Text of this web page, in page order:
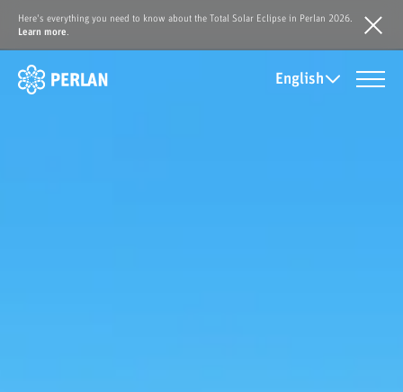
Here's everything you need to know about the Total Solar Eclipse in Perlan 2026.
Learn more
English